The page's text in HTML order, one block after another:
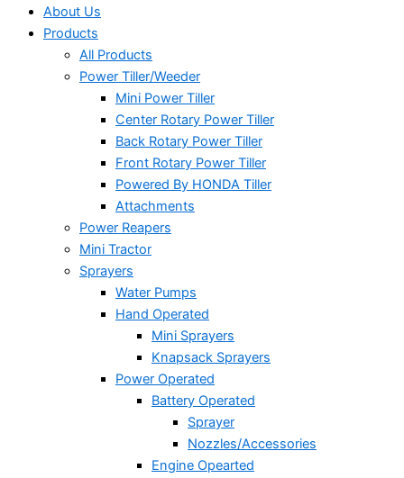
About Us
Products
All Products
Power Tiller/Weeder
Mini Power Tiller
Center Rotary Power Tiller
Back Rotary Power Tiller
Front Rotary Power Tiller
Powered By HONDA Tiller
Attachments
Power Reapers
Mini Tractor
Sprayers
Water Pumps
Hand Operated
Mini Sprayers
Knapsack Sprayers
Power Operated
Battery Operated
Sprayer
Nozzles/Accessories
Engine Opearted